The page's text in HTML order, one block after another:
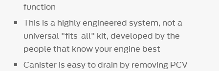
function
This is a highly engineered system, not a
universal "fits-all" kit, developed by the
people that know your engine best
Canister is easy to drain by removing PCV